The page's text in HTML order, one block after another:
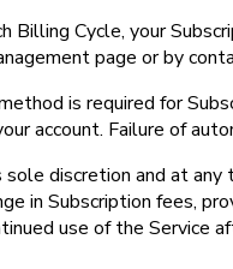
Billing Cycle, your
page or by
is required for
account. Failure of
discretion and at
in Subscription fees,
use of the Service